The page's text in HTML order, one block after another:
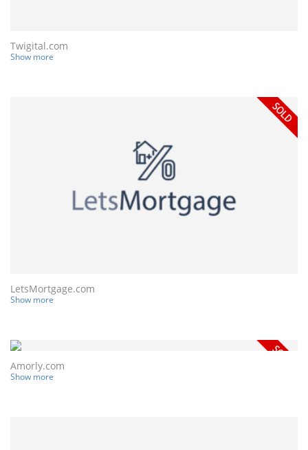
Twigital.com
Show more
LetsMortgage.com
Show more
Amorly.com
Show more